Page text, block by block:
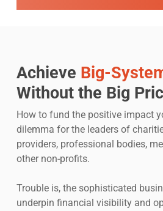
Achieve Big-
Without the Big
How to fund the positive impact
dilemma for the leaders of
providers, professional bodies,
other non-profits.
Trouble is, the sophisticated
underpin financial visibility and